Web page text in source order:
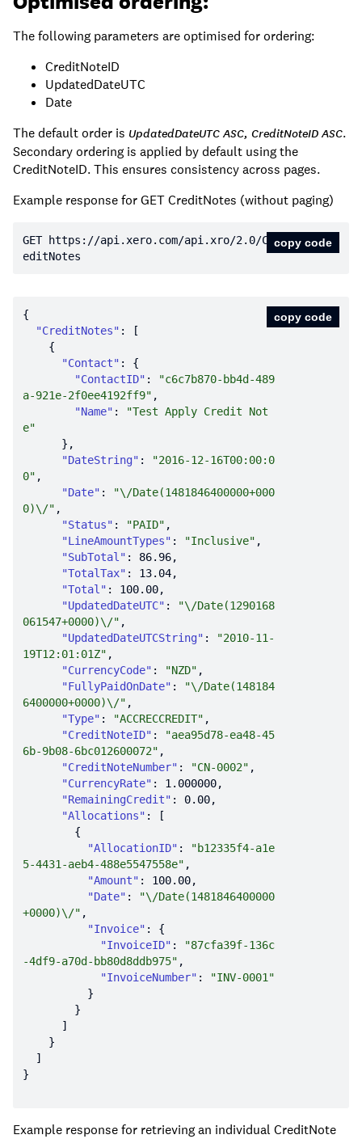
The following parameters are optimised for ordering:
CreditNoteID
UpdatedDateUTC
Date
The default order is UpdatedDateUTC ASC, CreditNoteID ASC.
Secondary ordering is applied by default using the
CreditNoteID. This ensures consistency across pages.
Example response for GET CreditNotes (without paging)
GET https: //api.xero.com/api.xro/2.0/Cr
editNotes
copy code
"CreditNotes"
"Contact"
"ContactID" :
"c6c7b870-bb4d-489
a-921e-2f0ee4192ff9"
"Name" :
"Test Apply Credit Not
e"
"DateString" :
"2016-12-16T00:00:0
0"
"Date" :
"\/Date(1481846400000+000
0)\/"
"Status" : "PAID"
"LineAmountTypes" : "Inclusive"
"SubTotal" : 86.96
"TotalTax" : 13.04
"Total" : 100.00
"UpdatedDateUTC" :
"\/Date(1290168
061547+0000)\/"
"UpdatedDateUTCString" :
"2010-11-
19T12:01:01Z"
"CurrencyCode" : "NZD"
"FullyPaidOnDate" :
"\/Date(148184
6400000+0000)\/"
"Type" : "ACCRECCREDIT"
"CreditNoteID" :
"aea95d78-ea48-45
6b-9b08-6bc012600072"
"CreditNoteNumber" : "CN-0002"
"CurrencyRate" : 1.000000
"RemainingCredit" : 0.00
"Allocations"
"AllocationID" :
"b12335f4-a1e
5-4431-aeb4-488e5547558e"
"Amount" : 100.00
"Date" :
"\/Date(1481846400000
+0000)\/"
"Invoice"
"InvoiceID" :
"87cfa39f-136c
-4df9-a70d-bb80d8ddb975"
"InvoiceNumber" :
"INV-0001"
copy code
Example response for retrieving an individual CreditNote